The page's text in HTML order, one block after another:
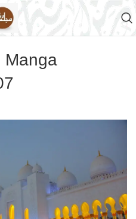
Manga